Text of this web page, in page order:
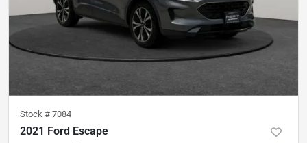
Stock # 7084
2021 Ford Escape